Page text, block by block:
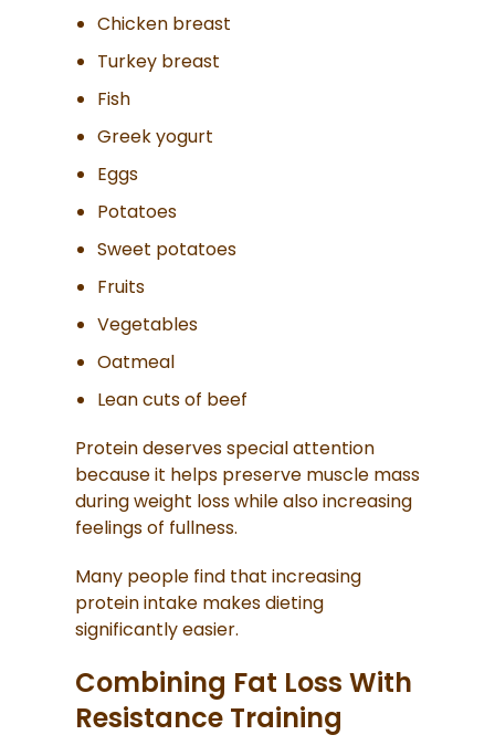
Chicken breast
Turkey breast
Fish
Greek yogurt
Eggs
Potatoes
Sweet potatoes
Fruits
Vegetables
Oatmeal
Lean cuts of beef
Protein deserves special attention
because it helps preserve muscle mass
during weight loss while also increasing
feelings of fullness.
Many people find that increasing
protein intake makes dieting
significantly easier.
Combining Fat Loss With
Resistance Training